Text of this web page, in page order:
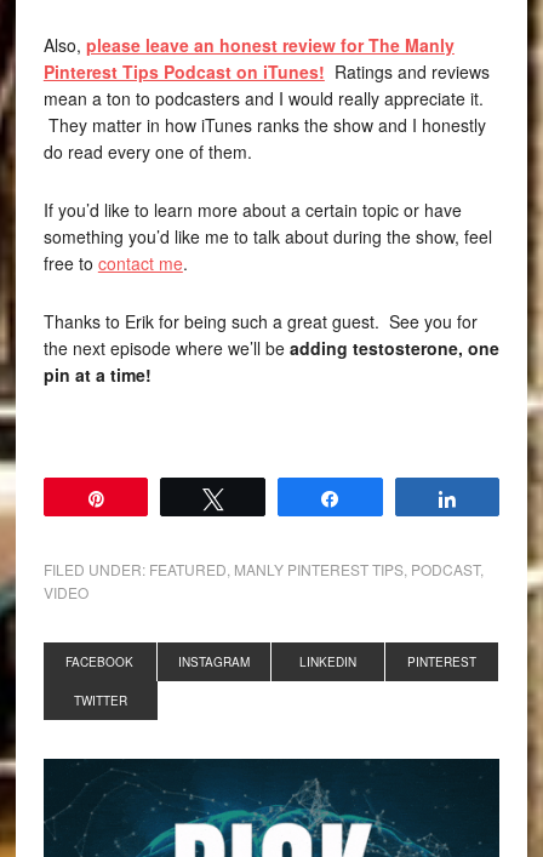
Also, please leave an honest review for The Manly
Pinterest Tips Podcast on iTunes! Ratings and reviews
mean a ton to podcasters and I would really appreciate it.
They matter in how iTunes ranks the show and I honestly
do read every one of them.
If you’d like to learn more about a certain topic or have
something you’d like me to talk about during the show, feel
free to contact me.
Thanks to Erik for being such a great guest. See you for
the next episode where we’ll be adding testosterone, one
pin at a time!
FILED UNDER: FEATURED MANLY PINTEREST TIPS, PODCAST,
VIDEO
FACEBOOK INSTAGRAM LINKEDIN PINTEREST
TWITTER